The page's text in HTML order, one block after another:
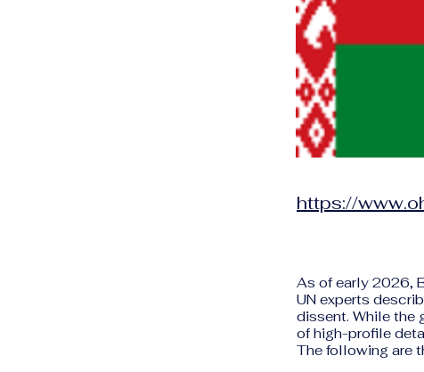
https://
As of early 2026,
UN experts
dissent. While the
of high-profile
The following are